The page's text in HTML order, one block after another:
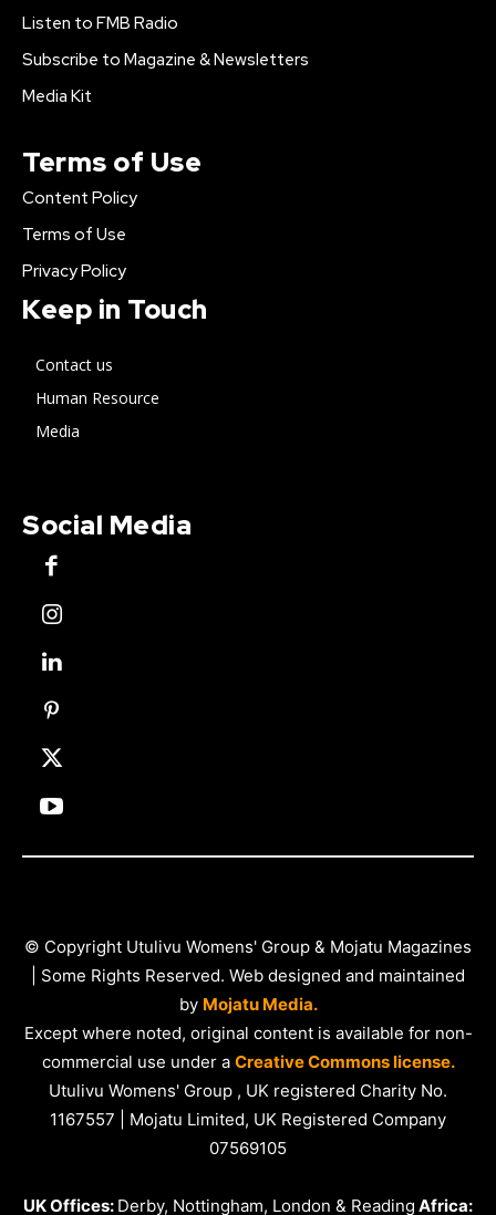
Listen to FMB Radio
Subscribe to Magazine & Newsletters
Media Kit
Terms of Use
Content Policy
Terms of Use
Privacy Policy
Keep in Touch
Contact us
Human Resource
Media
Social Media
© Copyright Utulivu Womens' Group & Mojatu Magazines
| Some Rights Reserved. Web designed and maintained
by Mojatu Media.
Except where noted, original content is available for non-
commercial use under a Creative Commons license.
Utulivu Womens' Group , UK registered Charity No.
1167557 | Mojatu Limited, UK Registered Company
07569105
UK Offices: Derby, Nottingham, London & Reading Africa: